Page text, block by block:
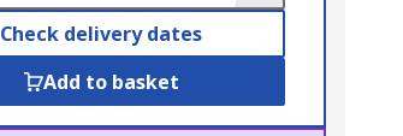
Check delivery dates
Add to basket